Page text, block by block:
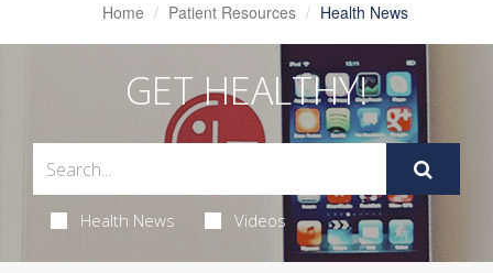
Home Patient Resources Health News
GET HEALTHY!
Health News Videos